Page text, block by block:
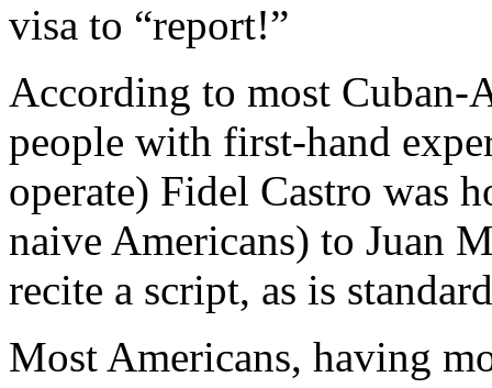
visa to “report!”
According to most Cuban-
people with first-hand
operate) Fidel Castro was
naive Americans) to Juan
recite a script, as is
Most Americans, having